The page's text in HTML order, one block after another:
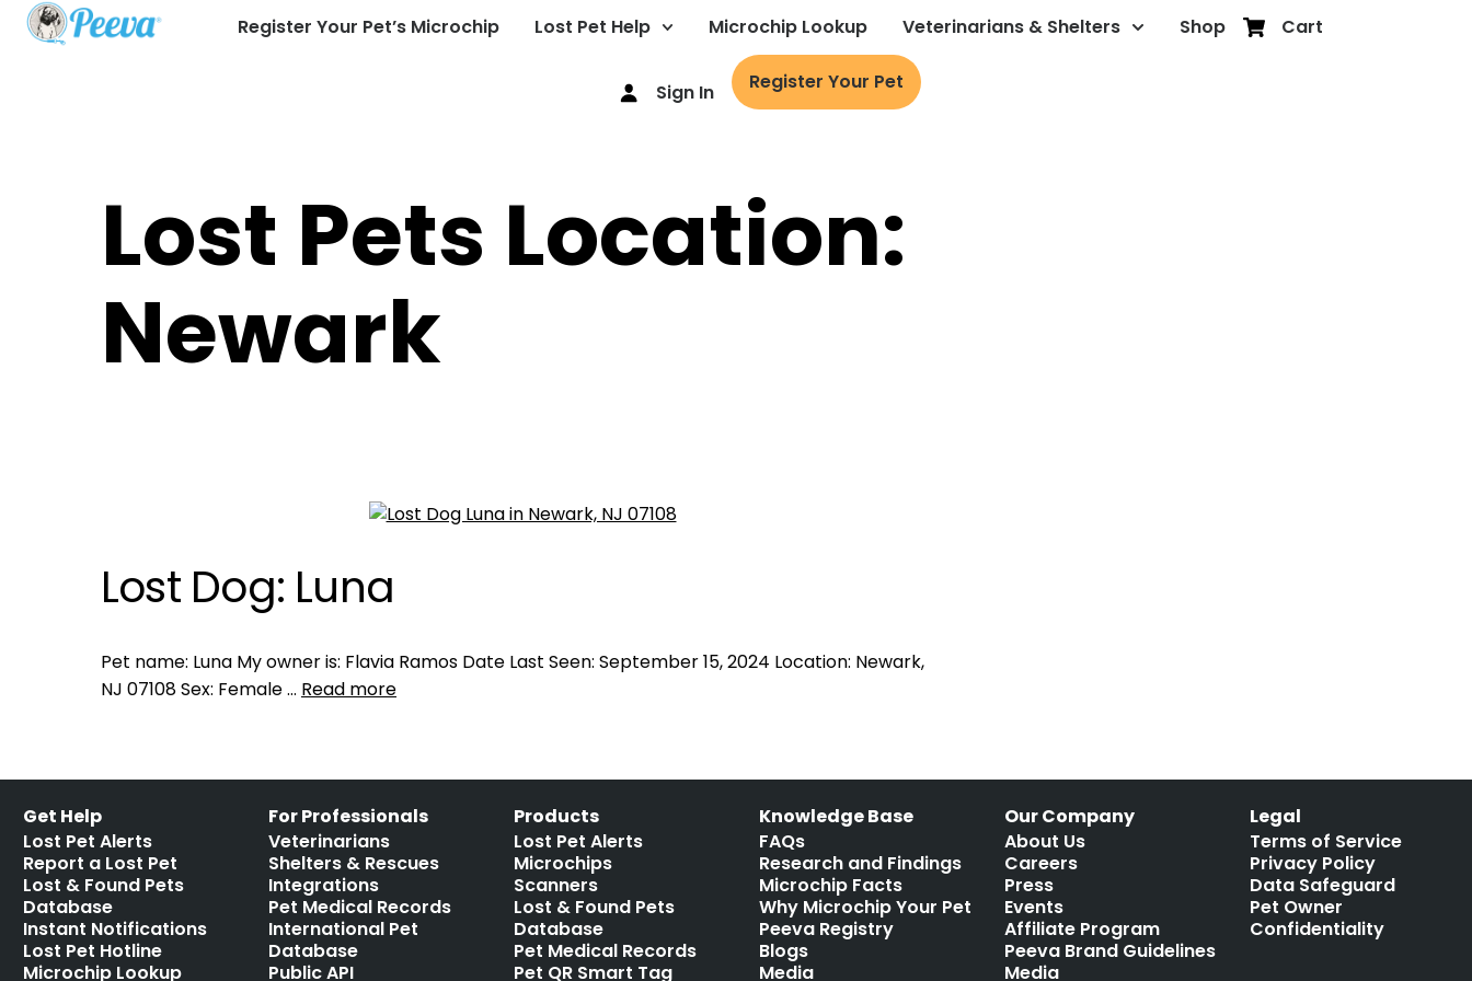
Register Your Pet’s Microchip Lost Pet Help Microchip Lookup Veterinarians & Shelters Shop Cart
Sign In Register Your Pet
Lost Pets Location:
Newark
Lost Dog: Luna
Pet name: Luna My owner is: Flavia Ramos Date Last Seen: September 15, 2024 Location: Newark,
NJ 07108 Sex: Female … Read more
Get Help
Lost Pet Alerts
Report a Lost Pet
Lost & Found Pets
Database
Instant Notifications
Lost Pet Hotline
Microchip Lookup
For Professionals
Veterinarians
Shelters & Rescues
Integrations
Pet Medical Records
International Pet
Database
Public API
Products
Lost Pet Alerts
Microchips
Scanners
Lost & Found Pets
Database
Pet Medical Records
Pet QR Smart Tag
Knowledge Base
FAQs
Research and Findings
Microchip Facts
Why Microchip Your Pet
Peeva Registry
Blogs
Media
Our Company
About Us
Careers
Press
Events
Affiliate Program
Peeva Brand Guidelines
Media
Legal
Terms of Service
Privacy Policy
Data Safeguard
Pet Owner
Confidentiality